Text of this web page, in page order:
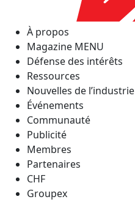
À propos
Magazine MENU
Défense des intérêts
Ressources
Nouvelles de l’industrie
Événements
Communauté
Publicité
Membres
Partenaires
CHF
Groupex